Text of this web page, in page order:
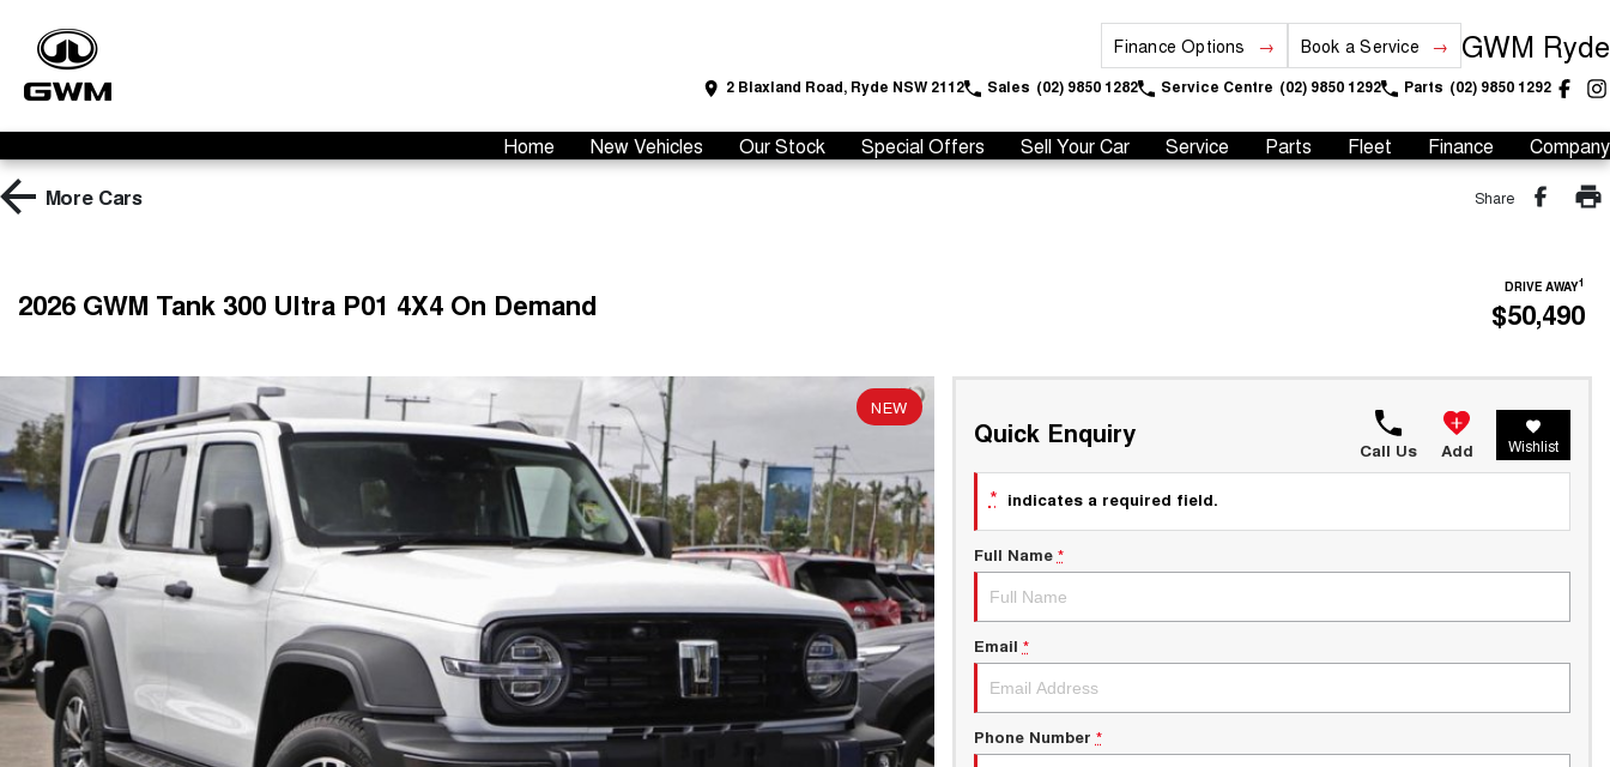
Finance Options Book a Service GWM Ryde
2 Blaxland Road, Ryde NSW 2112 Sales (02) 9850 1282 Service Centre (02) 9850 1292 Parts (02) 9850 1292
Home New Vehicles Our Stock Special Offers Sell Your Car Service Parts Fleet Finance Company
More Cars Share
2026 GWM Tank 300 Ultra P01 4X4 On Demand DRIVE AWAY1
$50,490
NEW
Quick Enquiry
Call Us Add Wishlist
* indicates a required field.
Full Name *
Email *
Phone Number *